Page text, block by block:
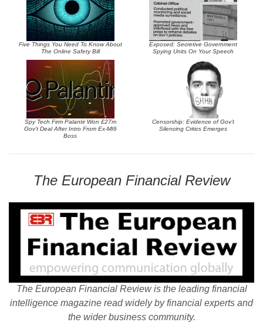
Five Things You Need To Know About
The Online Safety Bill
Exposed: Secretive Government
Spying Units On Your Speech
Spy Tech Firm Palantir Won £27m
Gov’t Deal After Intro From Ex-MI6
Boss
Censorship: Evidence of Gov’t
Silencing Critics Emerges
The European Financial Review
The European Financial Review is the leading financial
intelligence magazine read widely by financial experts and
the wider business community.